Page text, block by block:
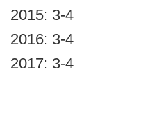
2015: 3-4
2016: 3-4
2017: 3-4